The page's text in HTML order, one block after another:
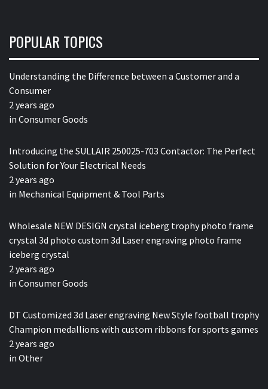
POPULAR TOPICS
Understanding the Difference between a Customer and a
Consumer
2 years ago
in Consumer Goods
Introducing the SULLAIR 250025-703 Contactor: The Perfect
Solution for Your Electrical Needs
2 years ago
in Mechanical Equipment & Tool Parts
Wholesale NEW DESIGN crystal iceberg trophy photo frame
crystal 3d photo custom 3d Laser engraving photo frame
iceberg crystal
2 years ago
in Consumer Goods
DT Customized 3d Laser engraving New Style football trophy
Champion medallions with custom ribbons for sports games
2 years ago
in Other